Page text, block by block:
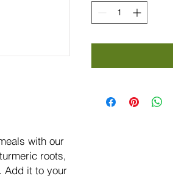
with our
roots,
Add it to your